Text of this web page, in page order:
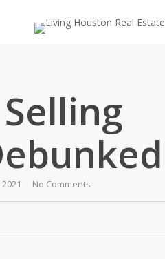
No Comments